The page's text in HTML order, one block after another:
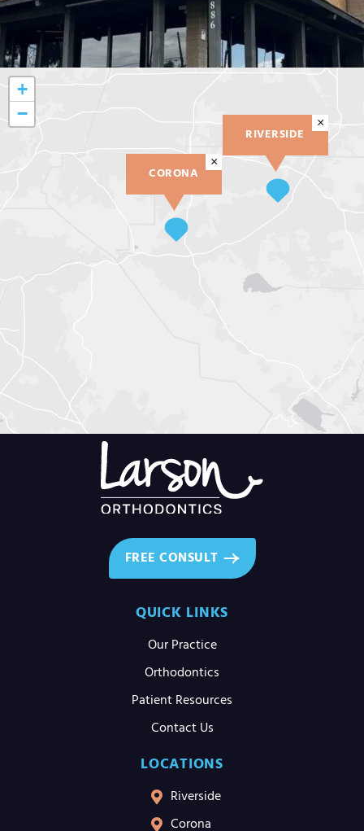
CORONA
×
RIVERSIDE
×
+
−
QUICK LINKS
Our Practice
Orthodontics
Patient Resources
Contact Us
LOCATIONS
Riverside
Corona
FREE CONSULT